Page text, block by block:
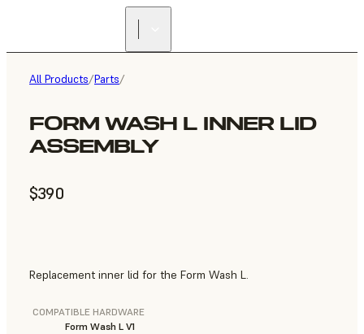
All Products/Parts/
FORM WASH L INNER LID
ASSEMBLY
$390
Replacement inner lid for the Form Wash L.
COMPATIBLE HARDWARE
Form Wash L V1